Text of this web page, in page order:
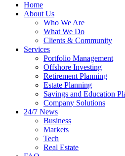
Home
About Us
Who We Are
What We Do
Clients & Community
Services
Portfolio Management
Offshore Investing
Retirement Planning
Estate Planning
Savings and Education
Company Solutions
24/7 News
Business
Markets
Tech
Real Estate